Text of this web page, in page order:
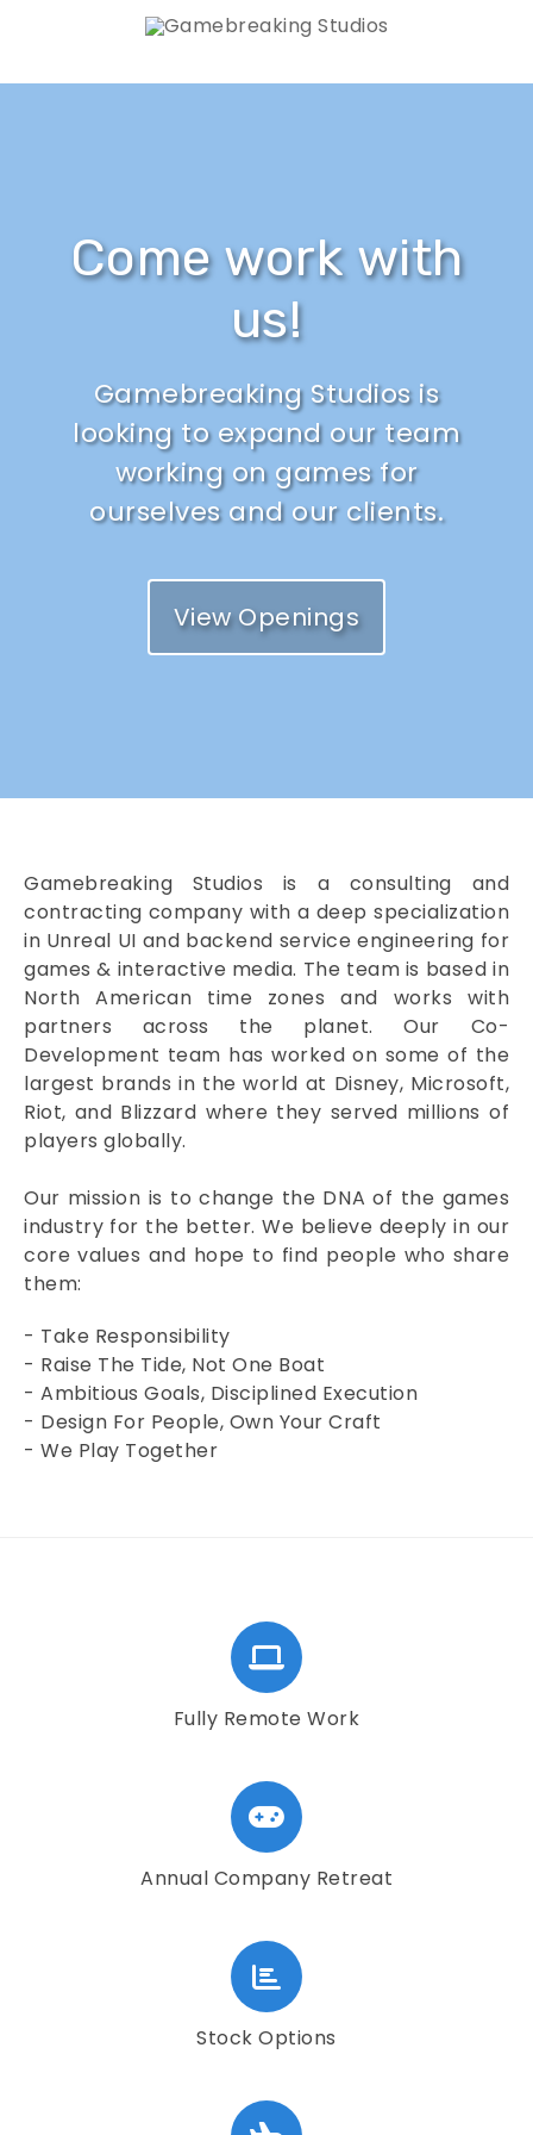
Come work with
us!
Gamebreaking Studios is
looking to expand our team
working on games for
ourselves and our clients.
View Openings
Gamebreaking Studios is a consulting and
contracting company with a deep specialization
in Unreal UI and backend service engineering for
games & interactive media. The team is based in
North American time zones and works with
partners across the planet. Our Co-
Development team has worked on some of the
largest brands in the world at Disney, Microsoft,
Riot, and Blizzard where they served millions of
players globally.
Our mission is to change the DNA of the games
industry for the better. We believe deeply in our
core values and hope to find people who share
them:
- Take Responsibility
- Raise The Tide, Not One Boat
- Ambitious Goals, Disciplined Execution
- Design For People, Own Your Craft
- We Play Together
Fully Remote Work
Annual Company Retreat
Stock Options